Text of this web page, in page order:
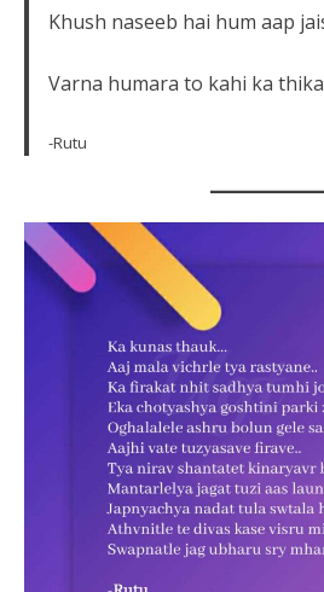
Khush naseeb hai hum aap
Varna humara to kahi ka
-Rutu